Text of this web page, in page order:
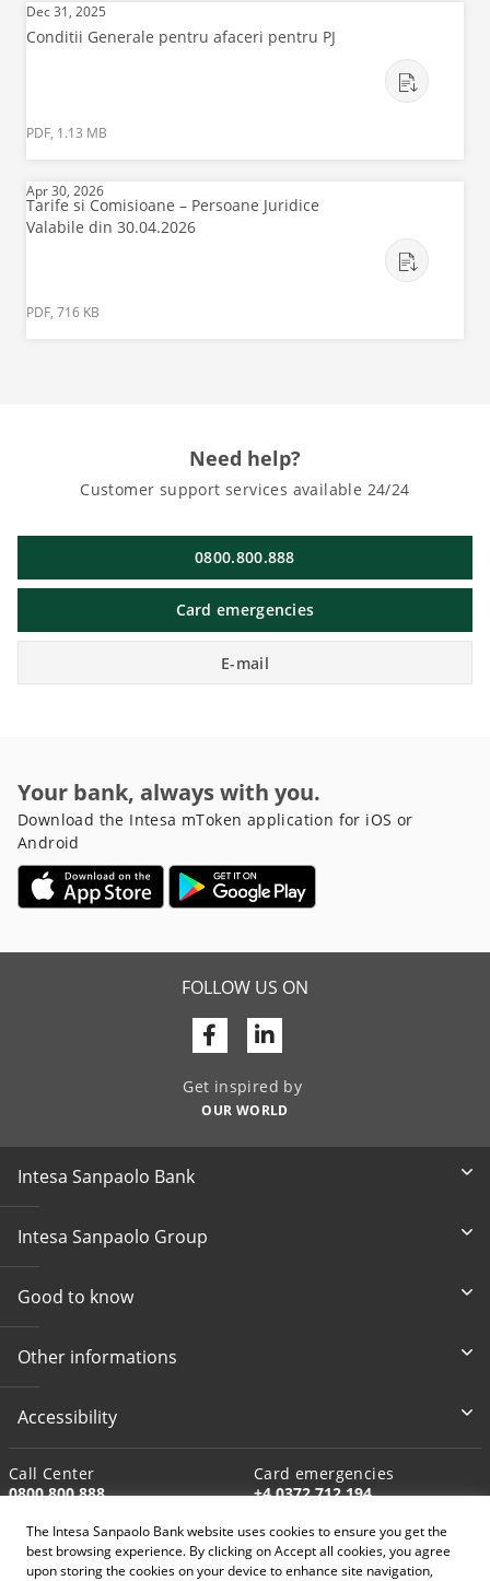
The Intesa Sanpaolo Bank website uses cookies to ensure you get the
best browsing experience. By clicking on Accept all cookies, you agree
upon storing the cookies on your device to enhance site navigation,
Dec 31, 2025
Conditii Generale pentru afaceri pentru PJ
PDF, 1.13 MB
Apr 30, 2026
Tarife si Comisioane – Persoane Juridice
Valabile din 30.04.2026
PDF, 716 KB
Need help?
Customer support services available 24/24
0800.800.888
Card emergencies
E-mail
Your bank, always with you.
Download the Intesa mToken application for iOS or
Android
FOLLOW US ON
FacebookLinkedin
Get inspired by
OUR WORLD
Intesa Sanpaolo Bank
Intesa Sanpaolo Group
Good to know
Other informations
Accessibility
Call Center
0800 800 888
Card emergencies
+4 0372 712 194
Write to us
customer.support@intesasan
paolo.ro